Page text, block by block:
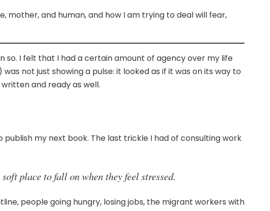
mother, and human, and how I am trying to deal will fear,
so. I felt that I had a certain amount of agency over my life
not just showing a pulse: it looked as if it was on its way to
and ready as well.
my next book. The last trickle I had of consulting work
place to fall on when they feel stressed.
people going hungry, losing jobs, the migrant workers with